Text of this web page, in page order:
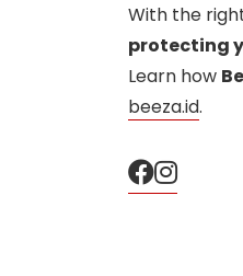
With the
protecting
Learn how
beeza.id.